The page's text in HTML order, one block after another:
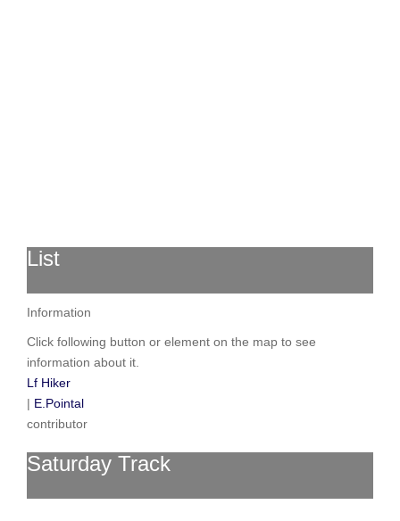
List
Information
Click following button or element on the map to see
information about it.
Lf Hiker
| E.Pointal
contributor
Saturday Track